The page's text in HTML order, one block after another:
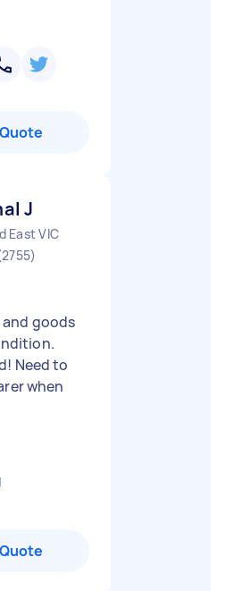
J
East VIC
goods
Need to
when